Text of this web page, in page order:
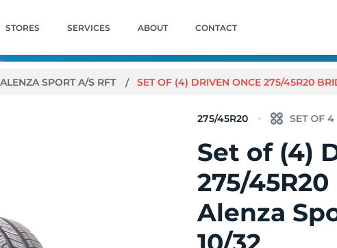
STORES SERVICES ABOUT CONTACT
ALENZA SPORT A/S RFT SET OF (4) DRIVEN ONCE 275/45R20
275/45R20
Set of (4)
275/
Alenza